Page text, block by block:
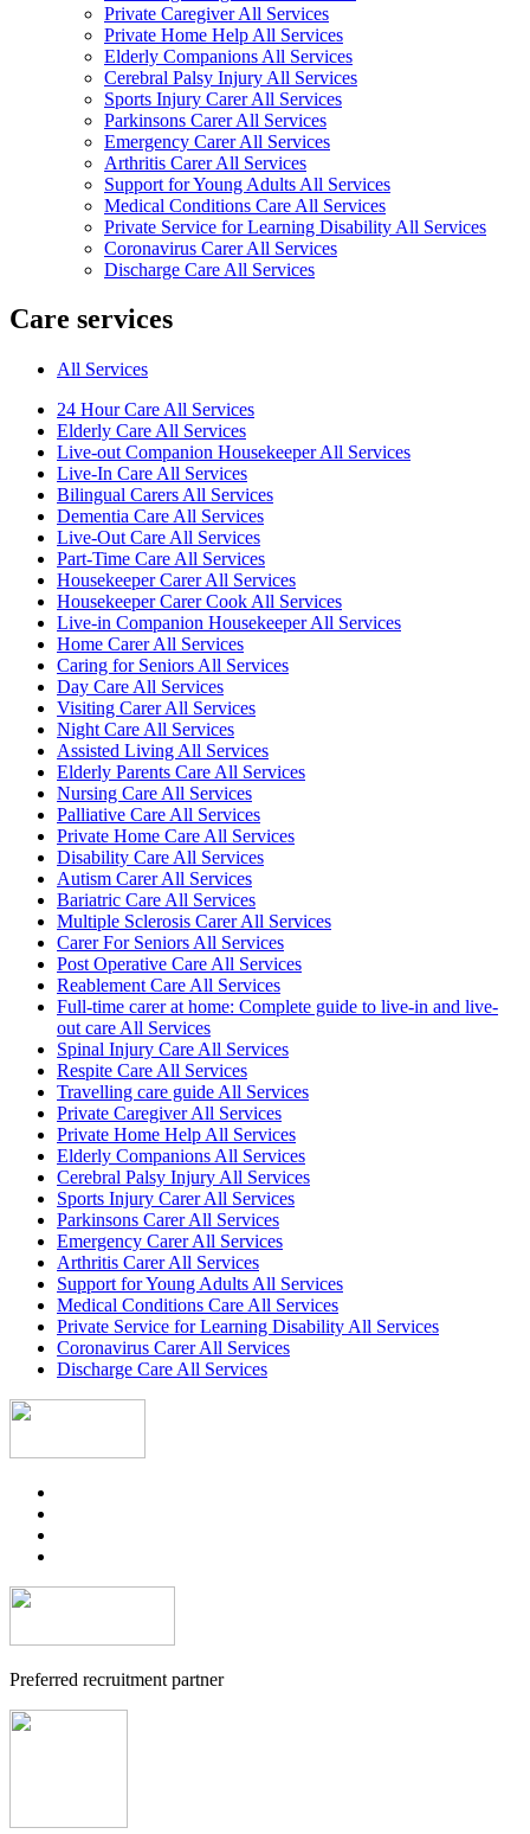
Private Caregiver All Services
Private Home Help All Services
Elderly Companions All Services
Cerebral Palsy Injury All Services
Sports Injury Carer All Services
Parkinsons Carer All Services
Emergency Carer All Services
Arthritis Carer All Services
Support for Young Adults All Services
Medical Conditions Care All Services
Private Service for Learning Disability All Services
Coronavirus Carer All Services
Discharge Care All Services
Care services
All Services
24 Hour Care All Services
Elderly Care All Services
Live-out Companion Housekeeper All Services
Live-In Care All Services
Bilingual Carers All Services
Dementia Care All Services
Live-Out Care All Services
Part-Time Care All Services
Housekeeper Carer All Services
Housekeeper Carer Cook All Services
Live-in Companion Housekeeper All Services
Home Carer All Services
Caring for Seniors All Services
Day Care All Services
Visiting Carer All Services
Night Care All Services
Assisted Living All Services
Elderly Parents Care All Services
Nursing Care All Services
Palliative Care All Services
Private Home Care All Services
Disability Care All Services
Autism Carer All Services
Bariatric Care All Services
Multiple Sclerosis Carer All Services
Carer For Seniors All Services
Post Operative Care All Services
Reablement Care All Services
Full-time carer at home: Complete guide to live-in and live-
out care All Services
Spinal Injury Care All Services
Respite Care All Services
Travelling care guide All Services
Private Caregiver All Services
Private Home Help All Services
Elderly Companions All Services
Cerebral Palsy Injury All Services
Sports Injury Carer All Services
Parkinsons Carer All Services
Emergency Carer All Services
Arthritis Carer All Services
Support for Young Adults All Services
Medical Conditions Care All Services
Private Service for Learning Disability All Services
Coronavirus Carer All Services
Discharge Care All Services
Preferred recruitment partner